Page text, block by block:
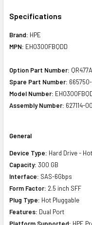
Specifications
Brand: HPE
MPN: EH0300FBQDD
Option Part Number: QR477A
Spare Part Number:
Model Number:
Assembly Number: 627114-
General
Device Type: Hard Drive -
Capacity: 300 GB
Interface: SAS-6Gbps
Form Factor: 2.5 inch SFF
Plug Type: Hot Pluggable
Features: Dual Port